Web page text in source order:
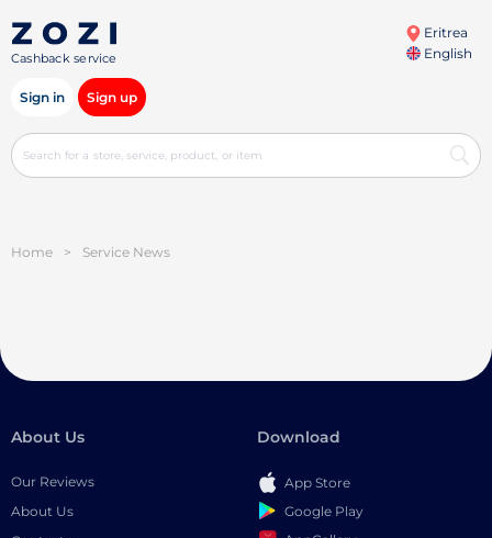
Cashback service
Eritrea
English
Sign in Sign up
Home > Service News
About Us
Our Reviews
About Us
Download
App Store
Google Play